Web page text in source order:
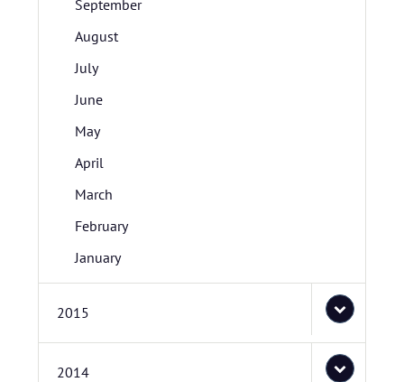
September
August
July
June
May
April
March
February
January
2015
2014